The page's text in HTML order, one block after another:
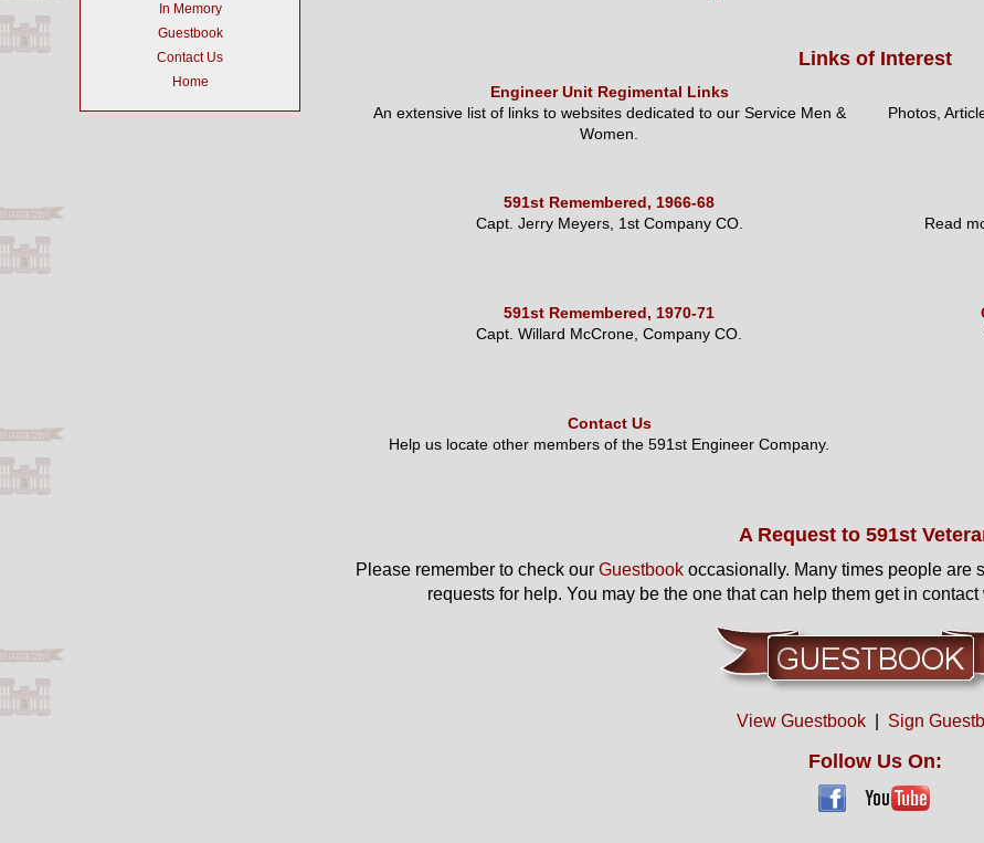
In Memory
Guestbook
Contact Us
Home
Links of Interest
Engineer Unit Regimental Links
An extensive list of links to websites dedicated to our Service Men &
Women.
Photos,
591st Remembered, 1966-68
Capt. Jerry Meyers, 1st Company CO.
Read
591st Remembered, 1970-71
Capt. Willard McCrone, Company CO.
Contact Us
Help us locate other members of the 591st Engineer Company.
A Request to 591st
Please remember to check our Guestbook occasionally. Many times people are
requests for help. You may be the one that can help them get in
View Guestbook| Sign
Follow Us On: